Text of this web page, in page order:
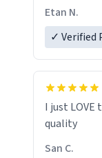
Etan N.
✓ Verified
I just LOVE
quality
San C.